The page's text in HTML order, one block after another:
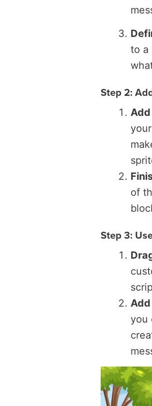
to a
Step 2:
of
Step 3:
you